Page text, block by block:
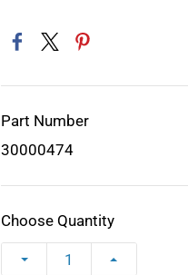
Part Number
30000474
Choose Quantity